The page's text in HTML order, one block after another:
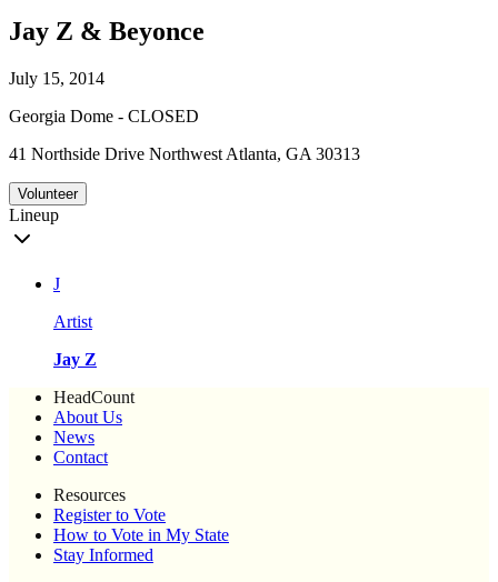
Jay Z & Beyonce
July 15, 2014
Georgia Dome - CLOSED
41 Northside Drive Northwest Atlanta, GA 30313
Volunteer
Lineup
J
Artist
Jay Z
HeadCount
About Us
News
Contact
Resources
Register to Vote
How to Vote in My State
Stay Informed